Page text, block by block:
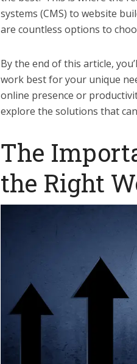
systems (CMS) to website
are countless options to
By the end of this article,
work best for your unique
online presence or
explore the solutions that
The
the Right